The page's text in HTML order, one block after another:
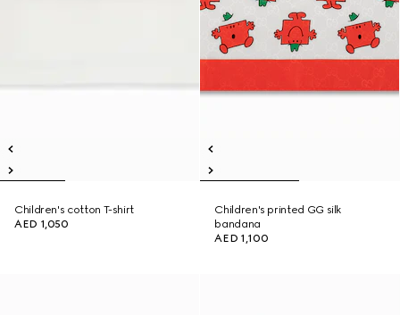
Children's cotton T-shirt
AED 1,050
Children's printed GG silk
bandana
AED 1,100